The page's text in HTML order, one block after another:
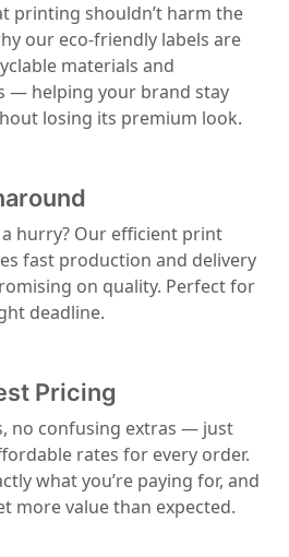
printing shouldn’t harm the
our eco-friendly labels are
materials and
— helping your brand stay
losing its premium look.
hurry? Our efficient print
fast production and delivery
on quality. Perfect for
deadline.
Pricing
no confusing extras — just
rates for every order.
what you’re paying for, and
more value than expected.